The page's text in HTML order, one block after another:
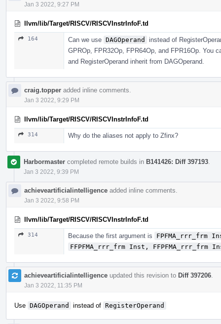
Jan 3 2022, 9:27 PM
llvm/lib/Target/RISCV/RISCVInstrInfoF.td
164 Can we use DAGOperand
instead of
GPROp, FPR32Op, FPR64Op, and FPR16Op. You
and RegisterOperand inherit from DAGOperand.
craig.topper added inline comments.
Jan 3 2022, 9:29 PM
llvm/lib/Target/RISCV/RISCVInstrInfoF.td
314 Why do the aliases not apply to Zfinx?
Harbormaster completed remote builds in B141426: Diff 397193
Jan 3 2022, 9:39 PM
achieveartificialintelligence added inline comments.
Jan 3 2022, 9:58 PM
llvm/lib/Target/RISCV/RISCVInstrInfoF.td
314 Because the first argument is
FPFMA_rrr_frm
FFPFMA_rrr_frm Inst, FFPFMA_rrr_frm
achieveartificialintelligence updated this revision to Diff 397206
Jan 3 2022, 11:35 PM
Use DAGOperand instead of RegisterOperand